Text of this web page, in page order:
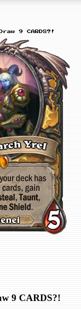
9 CARDS?!
9 CARDS?!